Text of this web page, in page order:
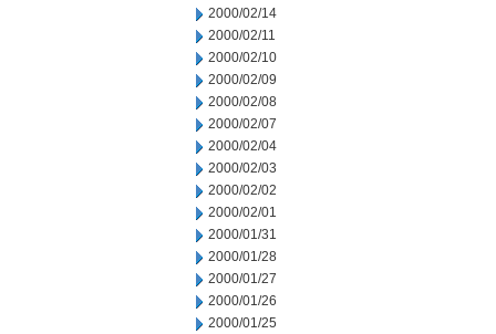
2000/02/14
2000/02/11
2000/02/10
2000/02/09
2000/02/08
2000/02/07
2000/02/04
2000/02/03
2000/02/02
2000/02/01
2000/01/31
2000/01/28
2000/01/27
2000/01/26
2000/01/25